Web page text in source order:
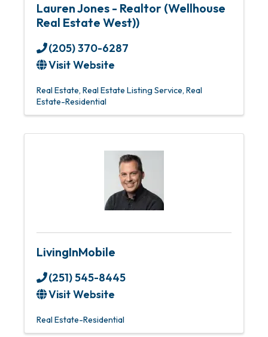
Lauren Jones - Realtor (Wellhouse
Real Estate West))
(205) 370-6287
Visit Website
Real Estate Real Estate Listing Service Real
Estate-Residential
LivingInMobile
(251) 545-8445
Visit Website
Real Estate-Residential